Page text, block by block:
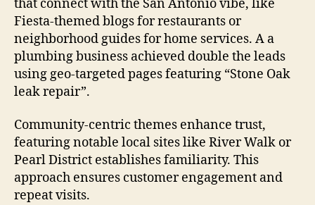
that connect with the San Antonio vibe, like
Fiesta-themed blogs for restaurants or
neighborhood guides for home services. A a
plumbing business achieved double the leads
using geo-targeted pages featuring “Stone Oak
leak repair”.
Community-centric themes enhance trust,
featuring notable local sites like River Walk or
Pearl District establishes familiarity. This
approach ensures customer engagement and
repeat visits.